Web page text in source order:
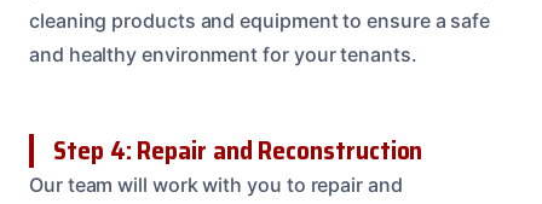
cleaning products and equipment to ensure a safe
and healthy environment for your tenants.
Step 4: Repair and Reconstruction
Our team will work with you to repair and